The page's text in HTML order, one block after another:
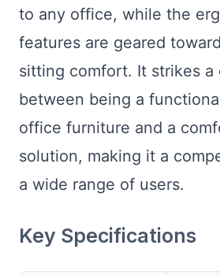
to any office, while the
features are geared
sitting comfort. It strikes a
between being a
office furniture and a
solution, making it a
a wide range of users.
Key Specifications